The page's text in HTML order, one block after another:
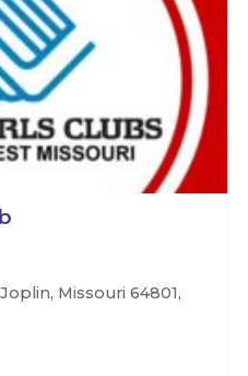
Missouri 64801,